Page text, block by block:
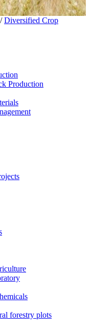
/ Diversified Crop
Production
forestry plots